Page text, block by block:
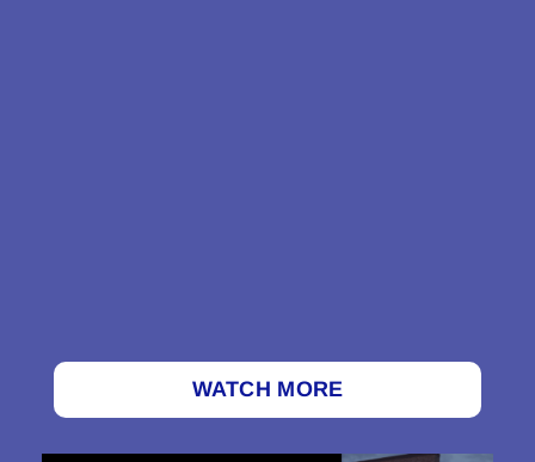
WATCH MORE